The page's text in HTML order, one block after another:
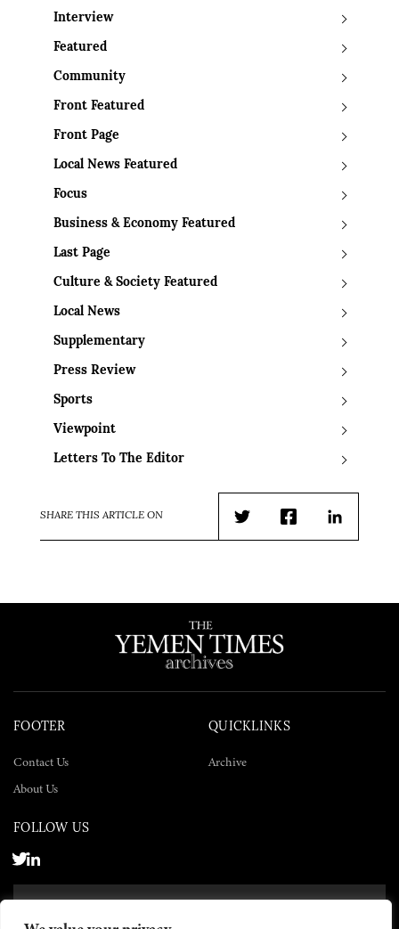
Interview
Featured
Community
Front Featured
Front Page
Local News Featured
Focus
Business & Economy Featured
Last Page
Culture & Society Featured
Local News
Supplementary
Press Review
Sports
Viewpoint
Letters To The Editor
SHARE THIS ARTICLE ON
TwitterFacebookLinkedIn
FOOTER
Contact Us
About Us
QUICKLINKS
Archive
FOLLOW US